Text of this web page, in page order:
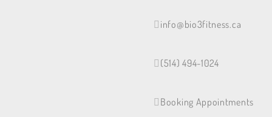
info@bio3fitness.ca
(514) 494-1024
Booking Appointments